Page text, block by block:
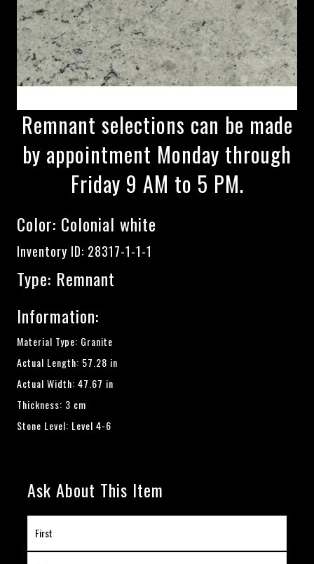
Remnant selections can be made
by appointment Monday through
Friday 9 AM to 5 PM.
Color: Colonial white
Inventory ID: 28317-1-1-1
Type: Remnant
Information:
Material Type: Granite
Actual Length: 57.28 in
Actual Width: 47.67 in
Thickness: 3 cm
Stone Level: Level 4-6
Ask About This Item